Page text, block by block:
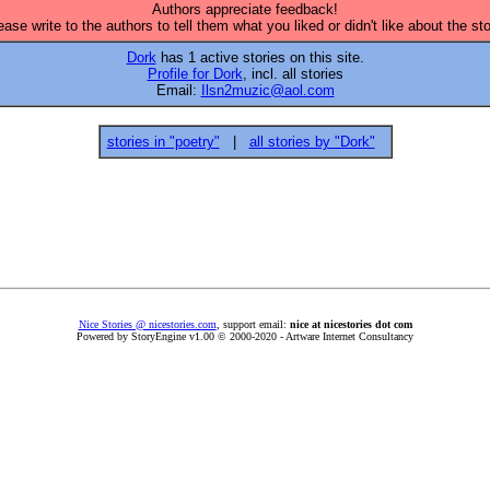
Authors appreciate feedback!
write to the authors to tell them what you liked or didn't like about the
Dorkhas 1 active stories on this site.
Profile for Dork, incl. all stories
Email:
Ilsn2muzic@aol.com
stories in "poetry" all stories by "Dork"
Nice Stories @ nicestories.com , support email: nice at nicestories dot com
Powered by StoryEngine v1.00 © 2000-2020 - Artware Internet Consultancy